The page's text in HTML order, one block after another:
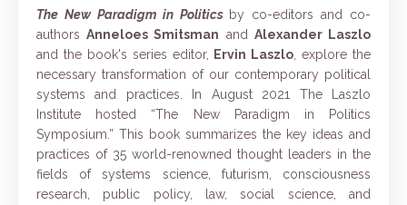
The New Paradigm in Politics by co-editors and co-
authorsAnneloes Smitsman and Alexander Laszlo
and the book's series editor,
Ervin Laszlo , explore the
necessary transformation of our contemporary political
systems and practices. In August 2021 The Laszlo
Institute hosted “The New Paradigm in Politics
Symposium.” This book summarizes the key ideas and
practices of 35 world-renowned thought leaders in the
fields of systems science, futurism, consciousness
research, public policy, law, social science, and